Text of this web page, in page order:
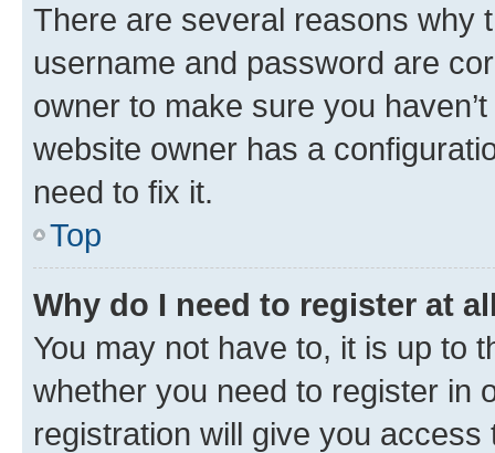
There are several reasons why
username and password are
owner to make sure you
website owner has a
need to fix it.
Top
Why do I need to register at
You may not have to, it is up to
whether you need to register in
registration will give you